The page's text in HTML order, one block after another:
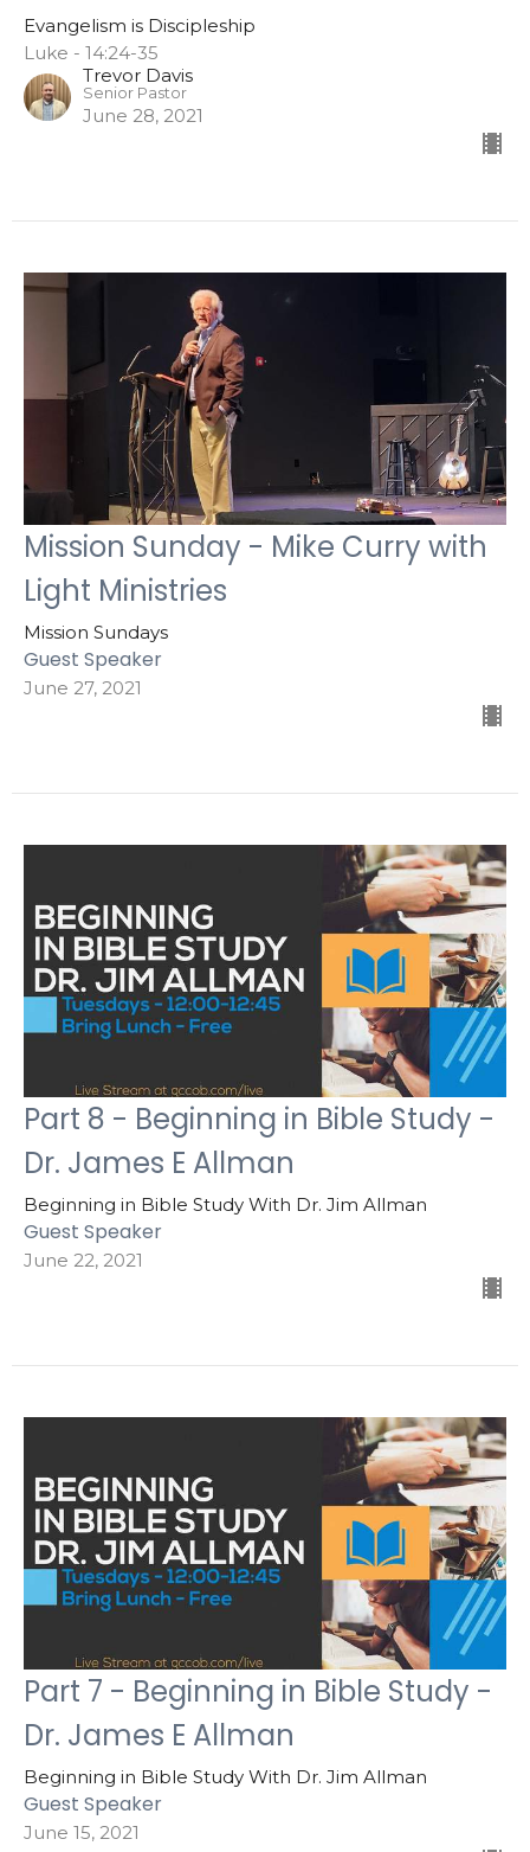
Evangelism is Discipleship
Luke - 14:24-35
Trevor Davis
Senior Pastor
June 28, 2021
Mission Sunday - Mike Curry with
Light Ministries
Mission Sundays
Guest Speaker
June 27, 2021
Part 8 - Beginning in Bible Study -
Dr. James E Allman
Beginning in Bible Study With Dr. Jim Allman
Guest Speaker
June 22, 2021
Part 7 - Beginning in Bible Study -
Dr. James E Allman
Beginning in Bible Study With Dr. Jim Allman
Guest Speaker
June 15, 2021